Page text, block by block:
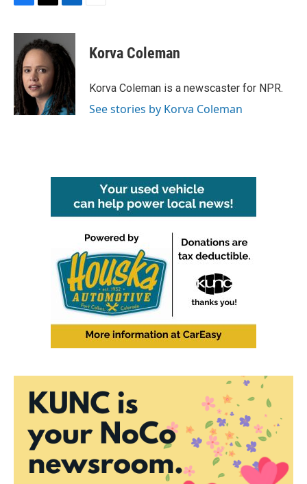
c
b
o
o
k
i
t
e
r
n
k
e
I
n
Korva Coleman
Korva Coleman is a newscaster for NPR.
See stories by Korva Coleman